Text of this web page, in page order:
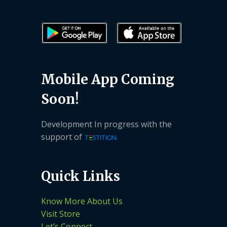
Mobile App Coming
Soon!
Development In progress with the
support of
Quick Links
Know More About Us
Visit Store